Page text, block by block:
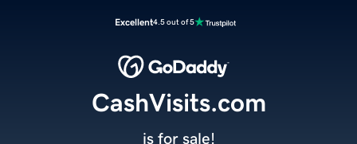
Excellent4.5 out of 5
CashVisits.com
is for sale!